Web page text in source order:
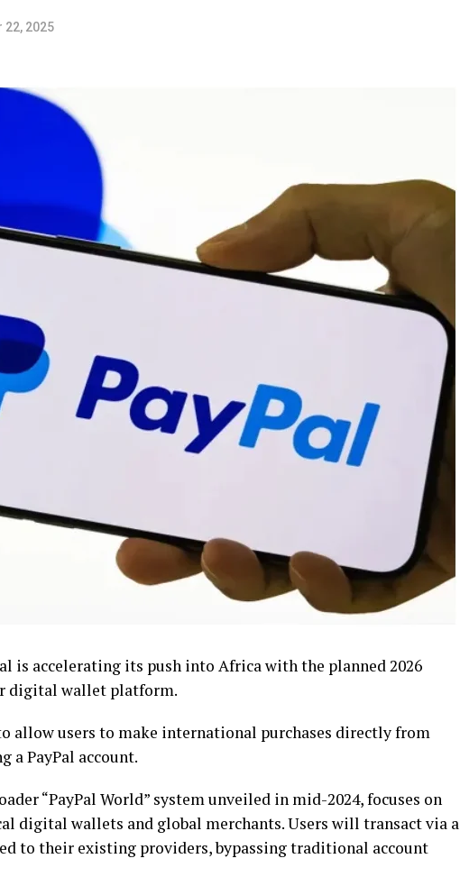
22, 2025
is accelerating its push into Africa with the planned 2026
digital wallet platform.
allow users to make international purchases directly from
a PayPal account.
“PayPal World” system unveiled in mid-2024, focuses on
digital wallets and global merchants. Users will transact via a
to their existing providers, bypassing traditional account